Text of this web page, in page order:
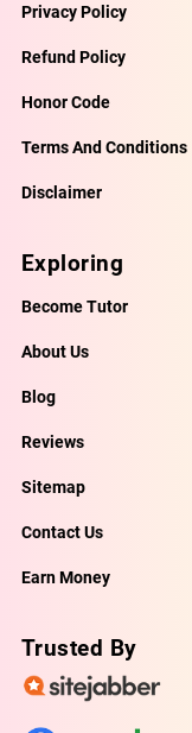
Privacy Policy
Refund Policy
Honor Code
Terms And Conditions
Disclaimer
Exploring
Become Tutor
About Us
Blog
Reviews
Sitemap
Contact Us
Earn Money
Trusted By